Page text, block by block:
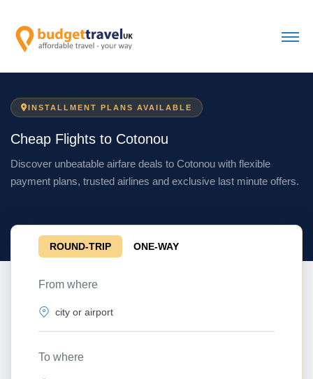
INSTALLMENT PLANS AVAILABLE
Cheap Flights to Cotonou
Discover unbeatable airfare deals to Cotonou with flexible
payment plans, trusted airlines and exclusive last minute offers.
ROUND-TRIP ONE-WAY
From where
To where